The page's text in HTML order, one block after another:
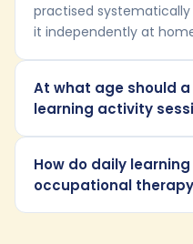
practised
it independently at
At what age should
learning activity
How do daily
occupational